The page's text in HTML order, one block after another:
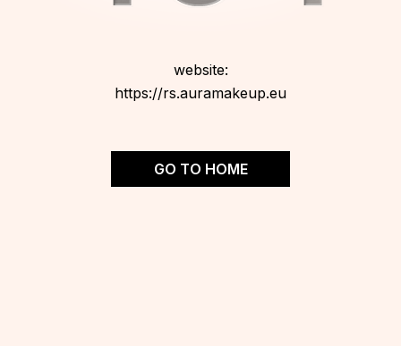
website:
https://rs.auramakeup.eu
GO TO HOME